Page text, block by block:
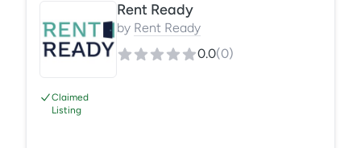
customized cleaning solutions. Our team
focuses on reliability, attention to detail, and
creating clean, healthy spaces through quality
service and dependable partnerships.
Claimed
Listing
Rent Ready
by Rent Ready
0.0(0)